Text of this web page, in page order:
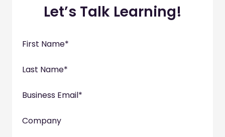
Let’s Talk Learning!
First Name*
Last Name*
Business Email*
Company